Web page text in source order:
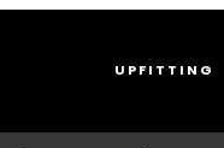
UPFITTING